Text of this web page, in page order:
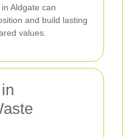
Aldgate can
and build lasting
values.